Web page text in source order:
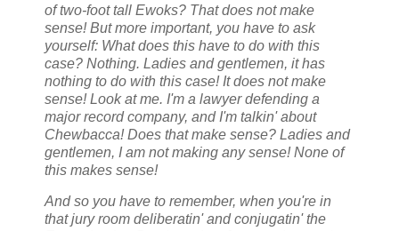
of two-foot tall Ewoks? That does not make
sense! But more important, you have to ask
yourself: What does this have to do with this
case? Nothing. Ladies and gentlemen, it has
nothing to do with this case! It does not make
sense!Look at me. I'm a lawyer defending a
major record company, and I'm talkin' about
Chewbacca! Does that make sense? Ladies and
gentlemen, I am not making any sense! None of
this makes sense!
And so you have to remember, when you're in
that jury room deliberatin' and conjugatin' the